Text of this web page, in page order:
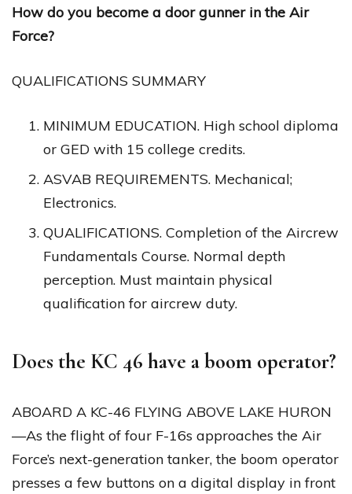
How do you become a door gunner in the Air
Force?
QUALIFICATIONS SUMMARY
MINIMUM EDUCATION. High school diploma
or GED with 15 college credits.
ASVAB REQUIREMENTS. Mechanical;
Electronics.
QUALIFICATIONS. Completion of the Aircrew
Fundamentals Course. Normal depth
perception. Must maintain physical
qualification for aircrew duty.
Does the KC 46 have a boom operator?
ABOARD A KC-46 FLYING ABOVE LAKE HURON
—As the flight of four F-16s approaches the Air
Force’s next-generation tanker, the boom operator
presses a few buttons on a digital display in front